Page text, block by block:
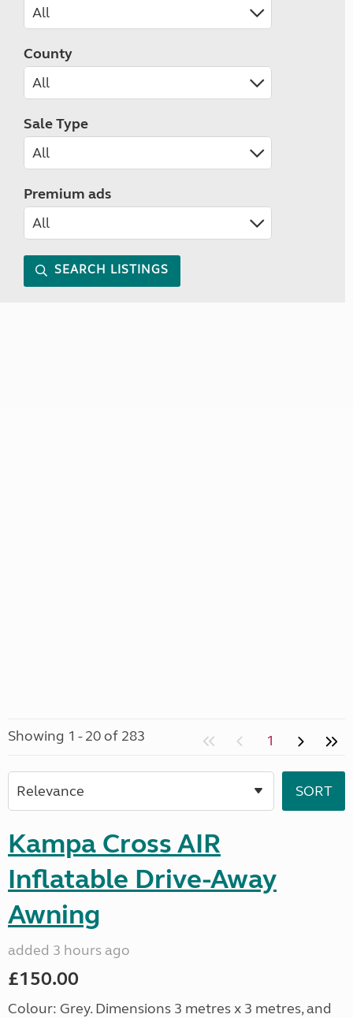
County
Sale Type
Premium ads
SEARCH LISTINGS
Showing 1 - 20 of 283 1
Kampa Cross AIR
Inflatable Drive-Away
Awning
added 3 hours ago
£150.00
Colour: Grey. Dimensions 3 metres x 3 metres, and